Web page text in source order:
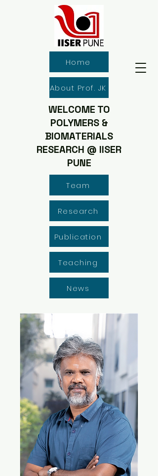
Home
About Prof. JK
Team
Research
Publication
Teaching
News
WELCOME TO
POLYMERS &
BIOMATERIALS
RESEARCH @ IISER
PUNE